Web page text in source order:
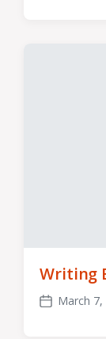
Writing
Post
March 7,